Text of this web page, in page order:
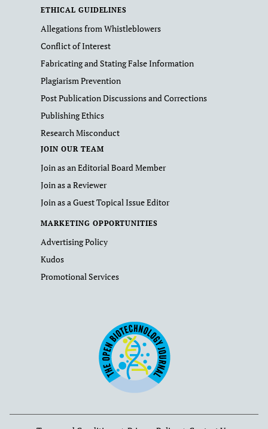
ETHICAL GUIDELINES
Allegations from Whistleblowers
Conflict of Interest
Fabricating and Stating False Information
Plagiarism Prevention
Post Publication Discussions and Corrections
Publishing Ethics
Research Misconduct
JOIN OUR TEAM
Join as an Editorial Board Member
Join as a Reviewer
Join as a Guest Topical Issue Editor
MARKETING OPPORTUNITIES
Advertising Policy
Kudos
Promotional Services